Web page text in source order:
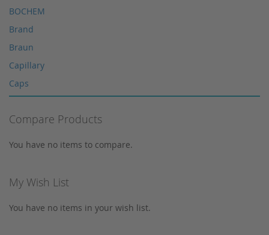
Syringe Filters 0,2 μm
Syringes
Xenon lamps
BOCHEM
Brand
Braun
Capillary
Caps
Cosmosil
CRS
CTC
Compare Products
You have no items to compare.
My Wish List
You have no items in your wish list.